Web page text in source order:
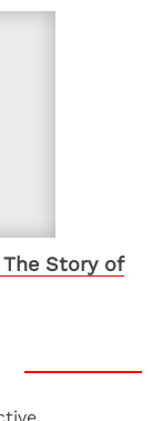
The Story of